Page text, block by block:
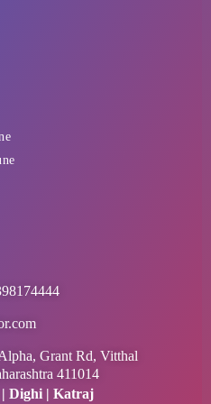
Grant Rd, Vitthal
411014
Dighi | Katraj